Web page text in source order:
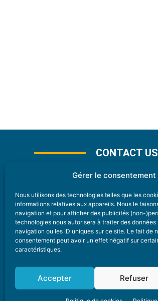
Gérer le
Nous utilisons des technologies telles que les
informations relatives aux appareils. Nous le
navigation et pour afficher des publicités (non-
technologies nous autorisera à traiter des
navigation ou les ID uniques sur ce site. Le fait de
consentement peut avoir un effet négatif sur
caractéristiques.
Accepter Refuser
CONTACT US
CONTACT
Nice Premium
6 Avenue Des Pins
04 22 13 05 53